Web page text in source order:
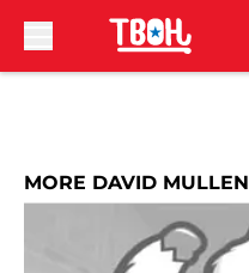
MORE DAVID MULLEN